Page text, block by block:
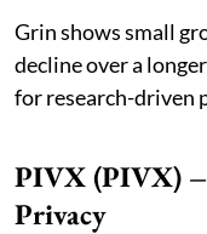
Grin shows small
decline over a
for research-driven
PIVX (PIVX)
Privacy